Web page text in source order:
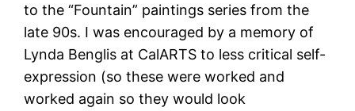
to the “Fountain” paintings series from the
late 90s. I was encouraged by a memory of
Lynda Benglis at CalARTS to less critical self-
expression (so these were worked and
worked again so they would look